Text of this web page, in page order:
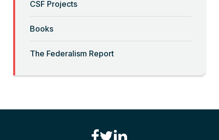
“Billionaires, Organizations, and
Federalism”
CSF Projects
Books
The Federalism Report